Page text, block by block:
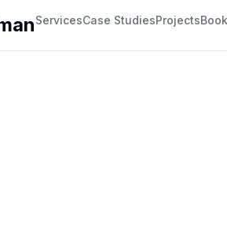
ServicesCase StudiesProjects